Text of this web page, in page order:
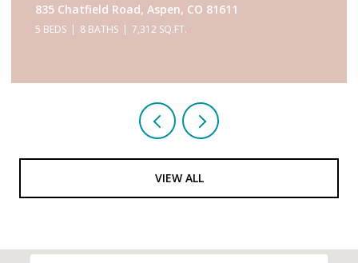
835 Chatfield Road, Aspen, CO 81611
5 BEDS 8 BATHS 7,312 SQ.FT.
VIEW ALL